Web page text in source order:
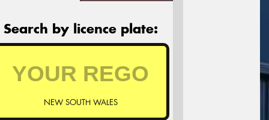
Search by licence plate:
NEW SOUTH WALES